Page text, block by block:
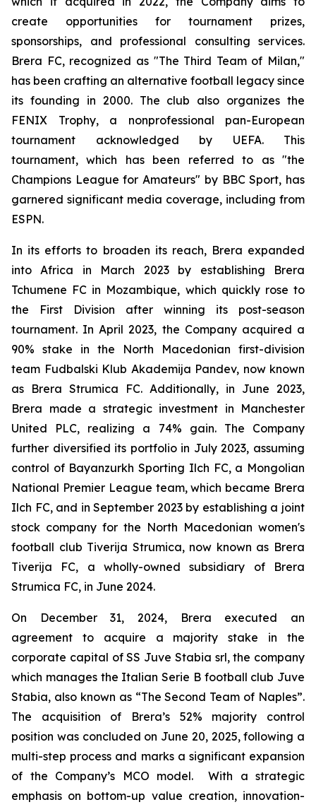
create opportunities for tournament prizes,
sponsorships, and professional consulting services.
Brera FC, recognized as "The Third Team of Milan,"
has been crafting an alternative football legacy since
its founding in 2000. The club also organizes the
FENIX Trophy, a nonprofessional pan-European
tournament acknowledged by UEFA. This
tournament, which has been referred to as "the
Champions League for Amateurs" by BBC Sport, has
garnered significant media coverage, including from
ESPN.
In its efforts to broaden its reach, Brera expanded
into Africa in March 2023 by establishing Brera
Tchumene FC in Mozambique, which quickly rose to
the First Division after winning its post-season
tournament. In April 2023, the Company acquired a
90% stake in the North Macedonian first-division
team Fudbalski Klub Akademija Pandev, now known
as Brera Strumica FC. Additionally, in June 2023,
Brera made a strategic investment in Manchester
United PLC, realizing a 74% gain. The Company
further diversified its portfolio in July 2023, assuming
control of Bayanzurkh Sporting Ilch FC, a Mongolian
National Premier League team, which became Brera
Ilch FC, and in September 2023 by establishing a joint
stock company for the North Macedonian women's
football club Tiverija Strumica, now known as Brera
Tiverija FC, a wholly-owned subsidiary of Brera
Strumica FC, in June 2024.
On December 31, 2024, Brera executed an
agreement to acquire a majority stake in the
corporate capital of SS Juve Stabia srl, the company
which manages the Italian Serie B football club Juve
Stabia, also known as “The Second Team of Naples”.
The acquisition of Brera’s 52% majority control
position was concluded on June 20, 2025, following a
multi-step process and marks a significant expansion
of the Company’s MCO model. With a strategic
emphasis on bottom-up value creation, innovation-